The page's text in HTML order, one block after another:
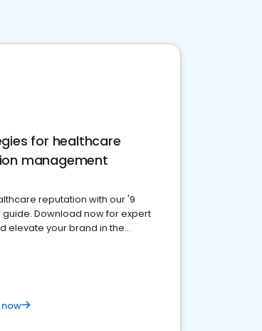
for healthcare
management
reputation with our '9
Download now for expert
elevate your brand in the